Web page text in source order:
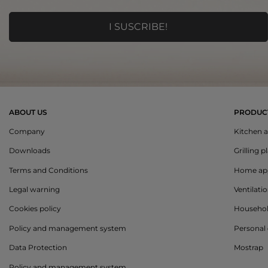
ABOUT US
Company
Downloads
Terms and Conditions
Legal warning
Cookies policy
Policy and management system
Data Protection
Kitchen
Grilling
Home
Personal
Mostrap